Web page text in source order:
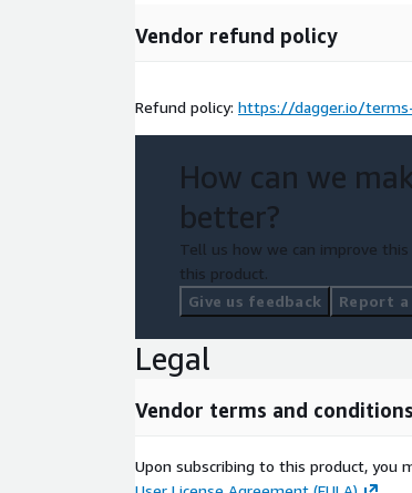
Vendor refund policy
Refund policy: https://dagger.io/
How can we
better?
Tell us how we can improve
this product.
Give us feedback
Report
Legal
Vendor terms and conditions
Upon subscribing to this product, you